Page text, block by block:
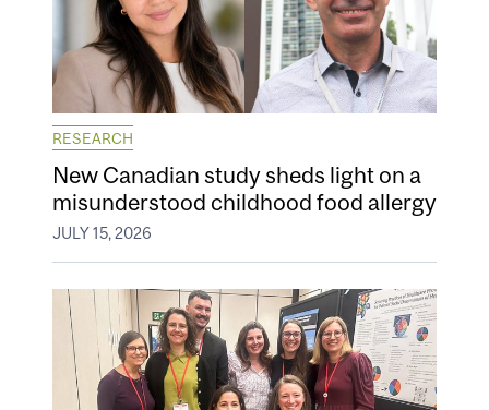
RESEARCH
New Canadian study sheds light on a
misunderstood childhood food allergy
JULY 15, 2026